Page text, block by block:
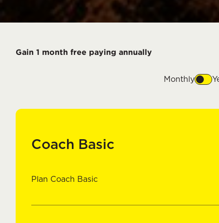
Gain 1 month free paying annually
Monthly
Coach Basic
Plan Coach Basic